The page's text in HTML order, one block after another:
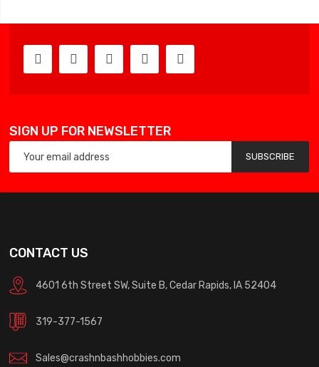
SIGN UP FOR NEWSLETTER
SUBSCRIBE
CONTACT US
4601 6th Street SW, Suite B, Cedar Rapids, IA 52404
319-377-1567
Sales@crashnbashhobbies.com